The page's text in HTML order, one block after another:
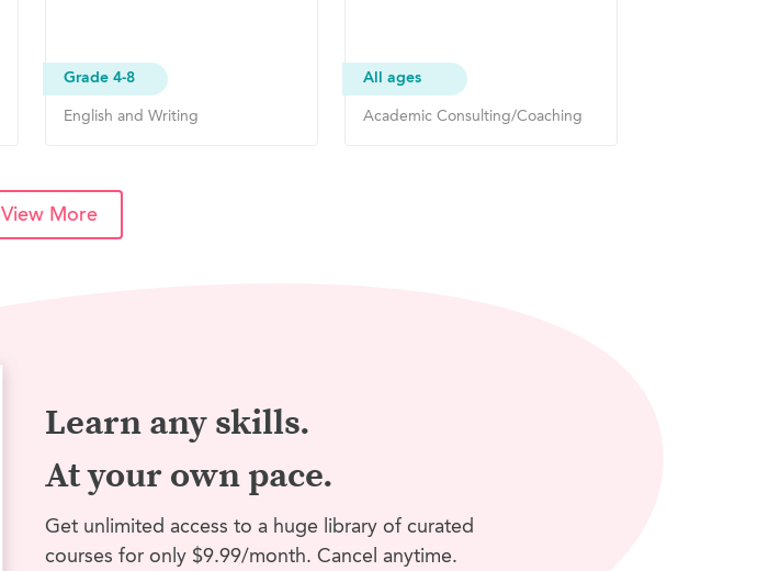
Grade 4-8
English and Writing
All ages
Academic Consulting/Coaching
View More
Learn any skills.
At your own pace.
Get unlimited access to a huge library of curated
courses for only $9.99/month. Cancel anytime.